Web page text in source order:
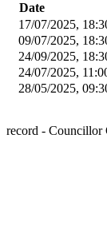
Date
17/07/2025,
09/07/2025,
24/09/2025,
24/07/2025,
28/05/2025,
record -